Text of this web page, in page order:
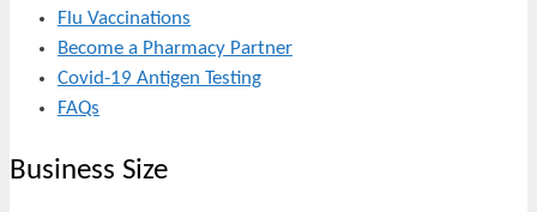
Flu Vaccinations
Become a Pharmacy Partner
Covid-19 Antigen Testing
FAQs
Business Size